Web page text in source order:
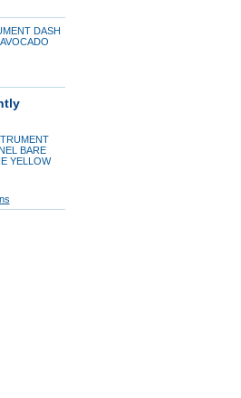
DASH
BARE
YELLOW